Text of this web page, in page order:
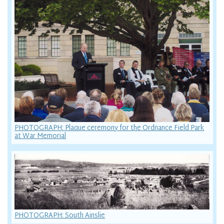
PHOTOGRAPH: Plaque ceremony for the Ordnance Field Park
at War Memorial
PHOTOGRAPH: South Ainslie